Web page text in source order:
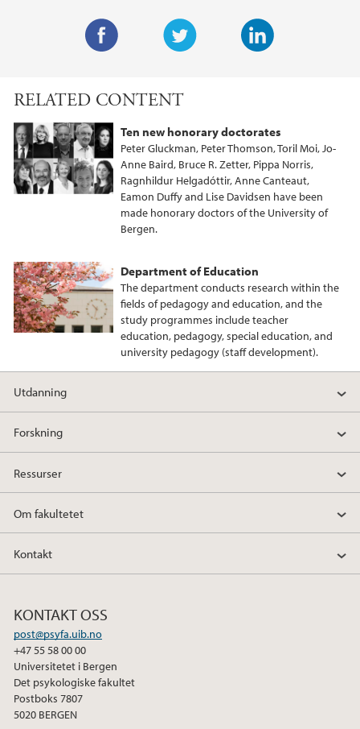
i
t
e
r
e
d
I
n
c
e
b
o
o
RELATED CONTENT
Ten new honorary doctorates
Peter Gluckman, Peter Thomson, Toril Moi, Jo-
Anne Baird, Bruce R. Zetter, Pippa Norris,
Ragnhildur Helgadóttir, Anne Canteaut,
Eamon Duffy and Lise Davidsen have been
made honorary doctors of the University of
Bergen.
Department of Education
The department conducts research within the
fields of pedagogy and education, and the
study programmes include teacher
education, pedagogy, special education, and
university pedagogy (staff development).
Utdanning
Forskning
Ressurser
Om fakultetet
Kontakt
KONTAKT OSS
post@psyfa.uib.no
+47 55 58 00 00
Universitetet i Bergen
Det psykologiske fakultet
Postboks 7807
5020 BERGEN